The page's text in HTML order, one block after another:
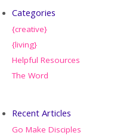
Categories
{creative}
{living}
Helpful Resources
The Word
Recent Articles
Go Make Disciples